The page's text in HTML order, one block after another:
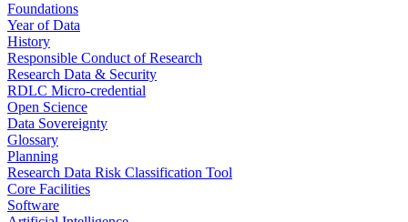
Foundations
Year of Data
History
Responsible Conduct of Research
Research Data & Security
RDLC Micro-credential
Open Science
Data Sovereignty
Glossary
Planning
Research Data Risk Classification Tool
Core Facilities
Software